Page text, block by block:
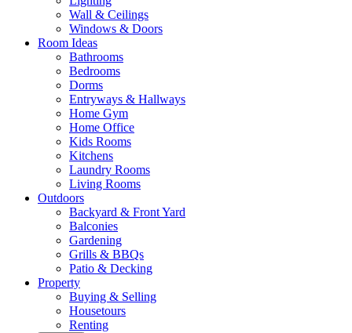
Wall & Ceilings
Windows & Doors
Room Ideas
Bathrooms
Bedrooms
Dorms
Entryways & Hallways
Home Gym
Home Office
Kids Rooms
Kitchens
Laundry Rooms
Living Rooms
Outdoors
Backyard & Front Yard
Balconies
Gardening
Grills & BBQs
Patio & Decking
Property
Buying & Selling
Housetours
Renting